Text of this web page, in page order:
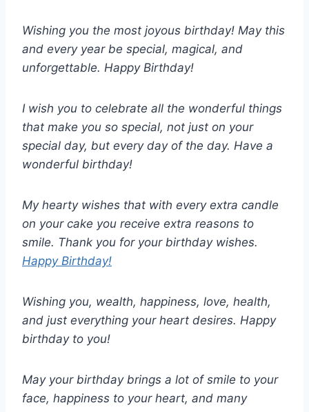
Wishing you the most joyous birthday! May this
and every year be special, magical, and
unforgettable. Happy Birthday!
I wish you to celebrate all the wonderful things
that make you so special, not just on your
special day, but every day of the day. Have a
wonderful birthday!
My hearty wishes that with every extra candle
on your cake you receive extra reasons to
smile. Thank you for your birthday wishes.
Happy Birthday!
Wishing you, wealth, happiness, love, health,
and just everything your heart desires. Happy
birthday to you!
May your birthday brings a lot of smile to your
face, happiness to your heart, and many